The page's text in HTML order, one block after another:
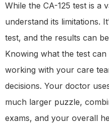
While the CA-125 test is a
understand its limitations.
test, and the results can
Knowing what the test
working with your care
decisions. Your doctor
much larger puzzle,
exams, and your overall